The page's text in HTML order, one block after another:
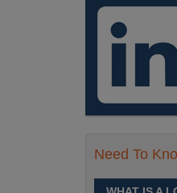
Few boroughs
quite like
Greater Manchester
Recuriter: Trafford
Director of
Culture
other. Sheffield,
Recuriter: Sheffield
Need To